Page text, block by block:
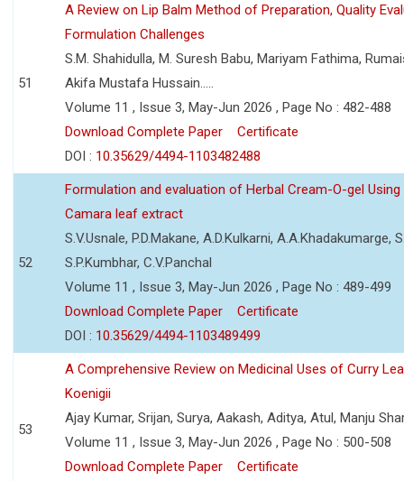
51
A Review on Lip Balm Method of Preparation, Quality
Formulation Challenges
S.M. Shahidulla, M. Suresh Babu, Mariyam Fathima,
Akifa Mustafa Hussain.....
Volume 11 , Issue 3, May-Jun 2026 , Page No : 482-488
Download Complete Paper
Certificate
DOI : 10.35629/4494-1103482488
52
Formulation and evaluation of Herbal Cream-O-gel Using
Camara leaf extract
S.V.Usnale, P.D.Makane, A.D.Kulkarni, A.A.Khadakumarge,
S.P.Kumbhar, C.V.Panchal
Volume 11 , Issue 3, May-Jun 2026 , Page No : 489-499
Download Complete Paper
Certificate
DOI : 10.35629/4494-1103489499
53
A Comprehensive Review on Medicinal Uses of Curry
Koenigii
Ajay Kumar, Srijan, Surya, Aakash, Aditya, Atul, Manju
Volume 11 , Issue 3, May-Jun 2026 , Page No : 500-508
Download Complete Paper
Certificate